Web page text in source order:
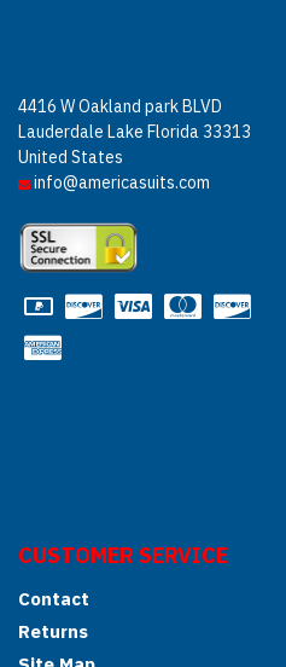
4416 W Oakland park BLVD
Lauderdale Lake Florida 33313
United States
info@americasuits.com
CUSTOMER SERVICE
Contact
Returns